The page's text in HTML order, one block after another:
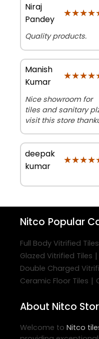
Niraj
Pandey
Quality products.
Manish
Kumar
Nice showroom for
tiles and sanitary
visit this store
deepak
kumar
Nitco Popular
Full Body Vitrified Tiles
Glazed Vitrified Tiles |
Double Charged
Ceramic Floor Tiles |
About Nitco
Welcome to Nitco